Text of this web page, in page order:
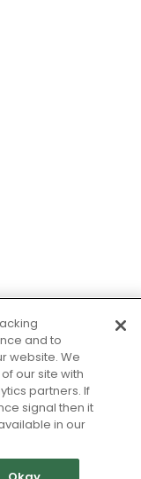
and to
website. We
our site with
partners. If
signal then it
in our